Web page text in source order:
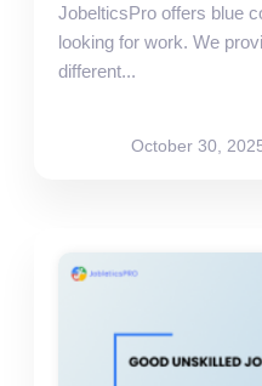
JobelticsPro offers blue
looking for work. We
different...
October 30,